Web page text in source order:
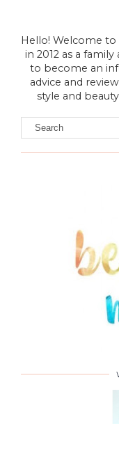
Hello! Welcome
in 2012 as a
to become an
advice and
style and